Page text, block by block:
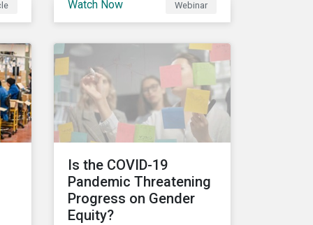
current rulebooks
governing manufacturers
of financial products.
Watch Now Webinar
Is the COVID-19
Pandemic Threatening
Progress on Gender
Equity?